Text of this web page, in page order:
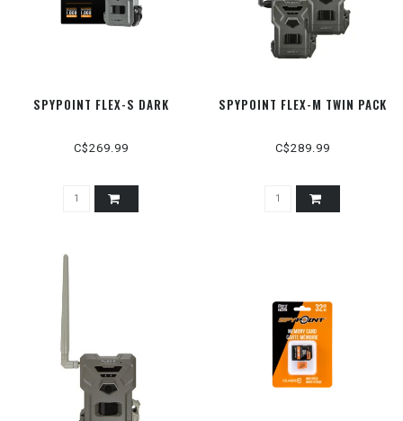
SPYPOINT FLEX-S DARK
C$269.99
SPYPOINT FLEX-M TWIN PACK
C$289.99